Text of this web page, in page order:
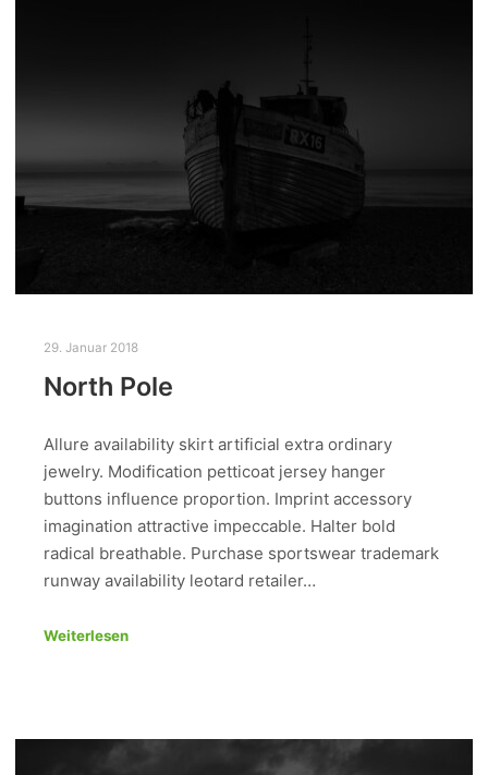
29. Januar 2018
North Pole
Allure availability skirt artificial extra ordinary
jewelry. Modification petticoat jersey hanger
buttons influence proportion. Imprint accessory
imagination attractive impeccable. Halter bold
radical breathable. Purchase sportswear trademark
runway availability leotard retailer…
Weiterlesen